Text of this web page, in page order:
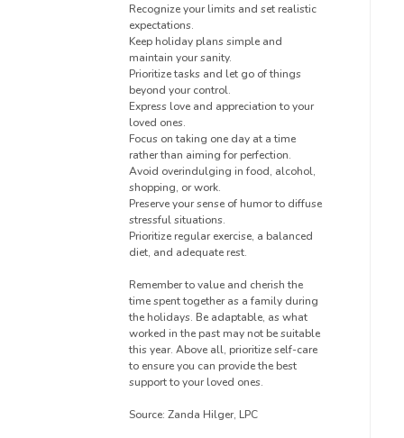
Recognize your limits and set realistic
expectations.
Keep holiday plans simple and
maintain your sanity.
Prioritize tasks and let go of things
beyond your control.
Express love and appreciation to your
loved ones.
Focus on taking one day at a time
rather than aiming for perfection.
Avoid overindulging in food, alcohol,
shopping, or work.
Preserve your sense of humor to diffuse
stressful situations.
Prioritize regular exercise, a balanced
diet, and adequate rest.
Remember to value and cherish the
time spent together as a family during
the holidays. Be adaptable, as what
worked in the past may not be suitable
this year. Above all, prioritize self-care
to ensure you can provide the best
support to your loved ones.
Source: Zanda Hilger, LPC